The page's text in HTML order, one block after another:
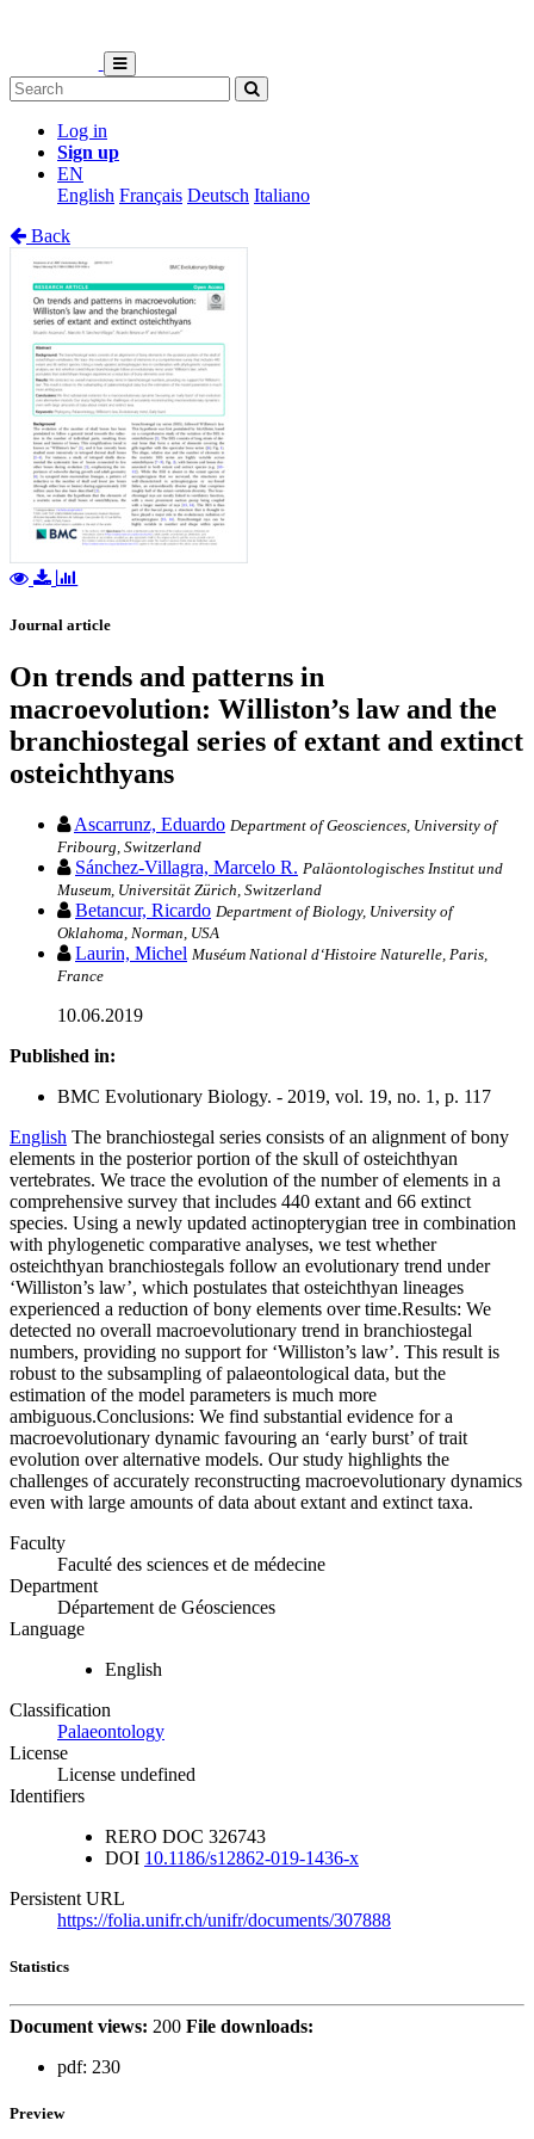
Log in
Sign up
EN
English Français Deutsch Italiano
Back
Journal article
On trends and patterns in
macroevolution: Williston’s law and the
branchiostegal series of extant and extinct
osteichthyans
Ascarrunz, Eduardo Department of Geosciences, University of
Fribourg, Switzerland
Sánchez-Villagra, Marcelo R. Paläontologisches Institut und
Museum, Universität Zürich, Switzerland
Betancur, Ricardo Department of Biology, University of
Oklahoma, Norman, USA
Laurin, Michel Muséum National d‘Histoire Naturelle, Paris,
France
10.06.2019
Published in:
BMC Evolutionary Biology. - 2019, vol. 19, no. 1, p. 117
English The branchiostegal series consists of an alignment of bony
elements in the posterior portion of the skull of osteichthyan
vertebrates. We trace the evolution of the number of elements in a
comprehensive survey that includes 440 extant and 66 extinct
species. Using a newly updated actinopterygian tree in combination
with phylogenetic comparative analyses, we test whether
osteichthyan branchiostegals follow an evolutionary trend under
‘Williston’s law’, which postulates that osteichthyan lineages
experienced a reduction of bony elements over time.Results: We
detected no overall macroevolutionary trend in branchiostegal
numbers, providing no support for ‘Williston’s law’. This result is
robust to the subsampling of palaeontological data, but the
estimation of the model parameters is much more
ambiguous.Conclusions: We find substantial evidence for a
macroevolutionary dynamic favouring an ‘early burst’ of trait
evolution over alternative models. Our study highlights the
challenges of accurately reconstructing macroevolutionary dynamics
even with large amounts of data about extant and extinct taxa.
Faculty
Faculté des sciences et de médecine
Department
Département de Géosciences
Language
English
Classification
Palaeontology
License
License undefined
Identifiers
RERO DOC 326743
DOI 10.1186/s12862-019-1436-x
Persistent URL
https://folia.unifr.ch/unifr/documents/307888
Statistics
Document views: 200 File downloads:
pdf: 230
Preview